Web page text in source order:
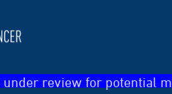
review for potential